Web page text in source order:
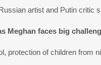
artist and Putin critic
Meghan faces big
protection of children from